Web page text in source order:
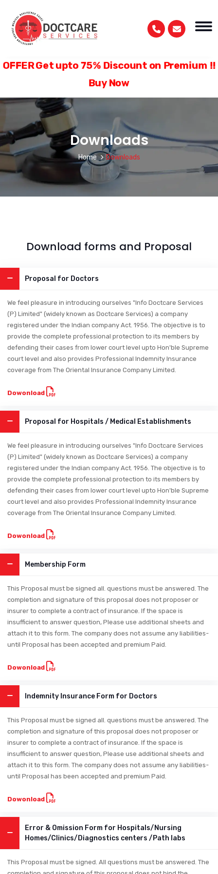
Get upto 75% Discount on
Buy Now
Downloads
Home Downloads
Download forms and Proposal
Proposal for Doctors
We feel pleasure in introducing ourselves "Info Doctcare Services
(P) Limited" (widely known as Doctcare Services) a company
registered under the Indian company Act. 1956. The objective is to
provide the complete professional protection to its members by
defending their cases from lower court level upto Hon'ble Supreme
court level and also provides Professional Indemnity Insurance
coverage from The Oriental Insurance Company Limited.
Dowonload
Proposal for Hospitals / Medical Establishments
We feel pleasure in introducing ourselves "Info Doctcare Services
(P) Limited" (widely known as Doctcare Services) a company
registered under the Indian company Act. 1956. The objective is to
provide the complete professional protection to its members by
defending their cases from lower court level upto Hon'ble Supreme
court level and also provides Professional Indemnity Insurance
coverage from The Oriental Insurance Company Limited.
Dowonload
Membership Form
This Proposal must be signed all. questions must be answered. The
completion and signature of this proposal does not proposer or
insurer to complete a contract of insurance. If the space is
insufficient to answer question, Please use additional sheets and
attach it to this form. The company does not assume any liabilities-
until Proposal has been accepted and premium Paid.
Dowonload
Indemnity Insurance Form for Doctors
This Proposal must be signed all. questions must be answered. The
completion and signature of this proposal does not proposer or
insurer to complete a contract of insurance. If the space is
insufficient to answer question, Please use additional sheets and
attach it to this form. The company does not assume any liabilities-
until Proposal has been accepted and premium Paid.
Dowonload
Error & Omission Form for Hospitals/Nursing
Homes/Clinics/Diagnostics centers /Path labs
This Proposal must be signed. All questions must be answered. The